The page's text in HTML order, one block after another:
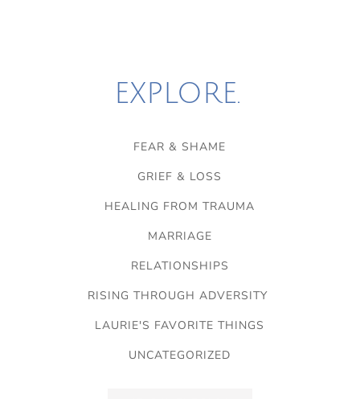
EXPLORE.
FEAR & SHAME
GRIEF & LOSS
HEALING FROM TRAUMA
MARRIAGE
RELATIONSHIPS
RISING THROUGH ADVERSITY
LAURIE'S FAVORITE THINGS
UNCATEGORIZED